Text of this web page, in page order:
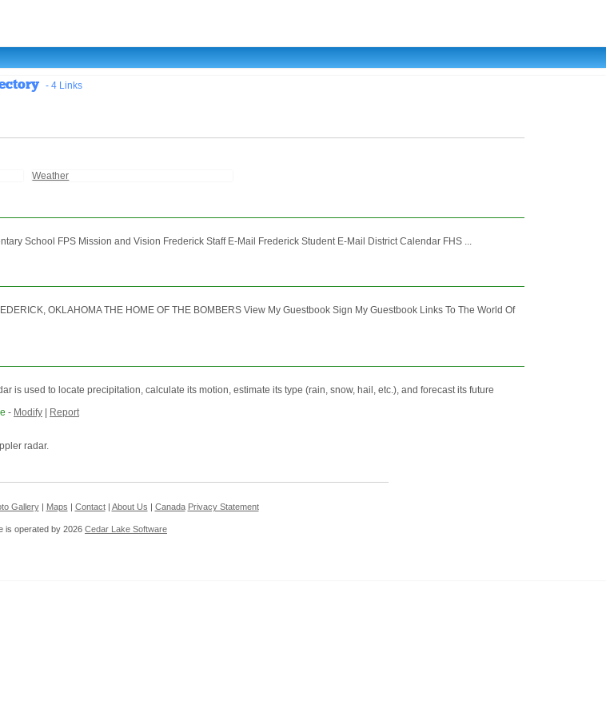
- 4 Links
Weather
School FPS Mission and Vision Frederick Staff E-Mail Frederick Student E-Mail District Calendar FHS ...
OKLAHOMA THE HOME OF THE BOMBERS View My Guestbook Sign My Guestbook Links To The World Of
is used to locate precipitation, calculate its motion, estimate its type (rain, snow, hail, etc.), and forecast its future
- Modify
Report
radar.
Gallery| Maps Contact| About Us Canada Privacy Statement
is operated by 2026 Cedar Lake Software